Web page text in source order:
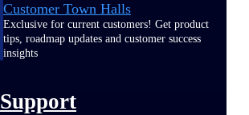
Customer Town Halls
Exclusive for current customers! Get product
tips, roadmap updates and customer success
insights
Support